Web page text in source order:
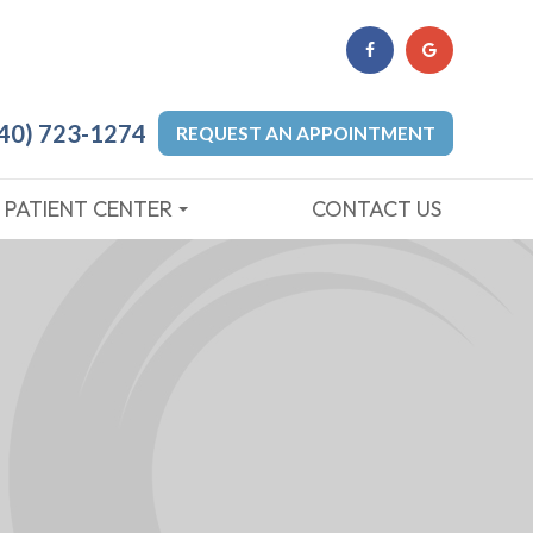
723-1274 REQUEST AN APPOINTMENT
PATIENT CENTER CONTACT US